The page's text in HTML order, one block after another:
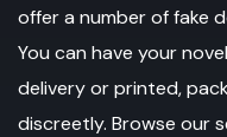
offer a number of fake
You can have your
delivery or printed,
discreetly. Browse our